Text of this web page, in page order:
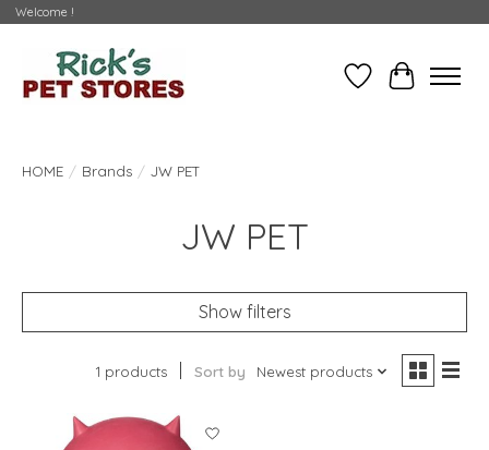
Welcome !
WishlistCart
HOME / Brands / JW PET
JW PET
Show filters
1 products Sort by Newest products